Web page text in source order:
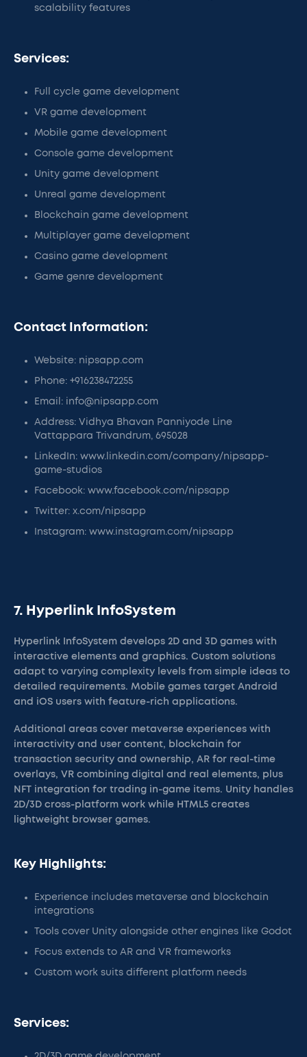
scalability features
Services:
Full cycle game development
VR game development
Mobile game development
Console game development
Unity game development
Unreal game development
Blockchain game development
Multiplayer game development
Casino game development
Game genre development
Contact Information:
Website: nipsapp.com
Phone: +916238472255
Email: info@nipsapp.com
Address: Vidhya Bhavan Panniyode Line
Vattappara Trivandrum, 695028
LinkedIn: www.linkedin.com/company/nipsapp-
game-studios
Facebook: www.facebook.com/nipsapp
Twitter: x.com/nipsapp
Instagram: www.instagram.com/nipsapp
7. Hyperlink InfoSystem
Hyperlink InfoSystem develops 2D and 3D games with
interactive elements and graphics. Custom solutions
adapt to varying complexity levels from simple ideas to
detailed requirements. Mobile games target Android
and iOS users with feature-rich applications.
Additional areas cover metaverse experiences with
interactivity and user content, blockchain for
transaction security and ownership, AR for real-time
overlays, VR combining digital and real elements, plus
NFT integration for trading in-game items. Unity handles
2D/3D cross-platform work while HTML5 creates
lightweight browser games.
Key Highlights:
Experience includes metaverse and blockchain
integrations
Tools cover Unity alongside other engines like Godot
Focus extends to AR and VR frameworks
Custom work suits different platform needs
Services: